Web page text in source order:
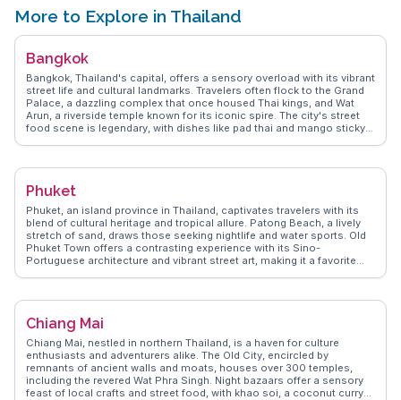
the cultural and natural wonders that make Viking Cave a compelling
stop on any Phi Phi Islands itinerary.
More to Explore in Thailand
Bangkok
Bangkok, Thailand's capital, offers a sensory overload with its vibrant
street life and cultural landmarks. Travelers often flock to the Grand
Palace, a dazzling complex that once housed Thai kings, and Wat
Arun, a riverside temple known for its iconic spire. The city's street
food scene is legendary, with dishes like pad thai and mango sticky
shopaholics and foodies alike. WanderVlogs highlights the authentic
providing a glimpse into local life. The juxtaposition of ancient
destination for any traveler seeking diverse experiences.
Phuket
Phuket, an island province in Thailand, captivates travelers with its
blend of cultural heritage and tropical allure. Patong Beach, a lively
stretch of sand, draws those seeking nightlife and water sports. Old
Phuket Town offers a contrasting experience with its Sino-
Portuguese architecture and vibrant street art, making it a favorite
tranquility. WanderVlogs highlights authentic travel tips, such as
flavors and interacting with friendly vendors. Real travelers often
mention the warmth of the locals and the island's ability to cater to
both adventurers and those seeking relaxation.
Chiang Mai
Chiang Mai, nestled in northern Thailand, is a haven for culture
enthusiasts and adventurers alike. The Old City, encircled by
remnants of ancient walls and moats, houses over 300 temples,
including the revered Wat Phra Singh. Night bazaars offer a sensory
feast of local crafts and street food, with khao soi, a coconut curry